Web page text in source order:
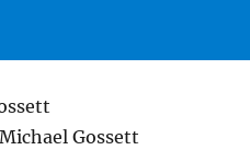
Gossett